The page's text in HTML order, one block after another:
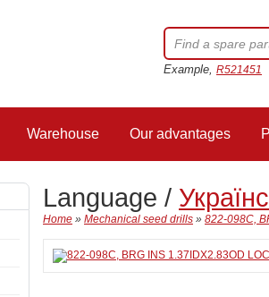
Example, R521451
Warehouse Our advantages
Language /
Home » Mechanical seed drills » 822-098C,